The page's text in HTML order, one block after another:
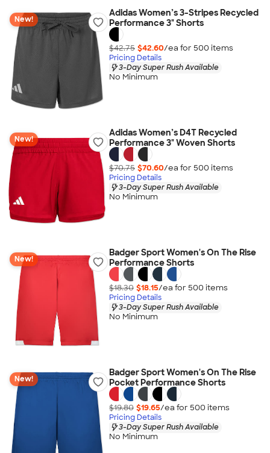
New!
Adidas Women’s 3-Stripes Recycled
Performance 3" Shorts
$42.75 $42.60/ea for 500 items
Pricing Details
3-Day Super Rush Available
No Minimum
New!
Adidas Women’s D4T Recycled
Performance 3" Woven Shorts
$70.75 $70.60/ea for 500 items
Pricing Details
3-Day Super Rush Available
No Minimum
New!
Badger Sport Women's On The Rise
Performance Shorts
$18.30 $18.15/ea for 500 items
Pricing Details
3-Day Super Rush Available
No Minimum
New!
Badger Sport Women's On The Rise
Pocket Performance Shorts
$19.80 $19.65/ea for 500 items
Pricing Details
3-Day Super Rush Available
No Minimum